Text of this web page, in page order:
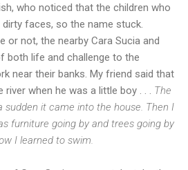
who noticed that the children who
faces, so the name stuck.
or not, the nearby Cara Sucia and
both life and challenge to the
near their banks. My friend said that
when he was a little boy . . .
The
sudden it came into the house. Then I
furniture going by and trees going by
I learned to swim.